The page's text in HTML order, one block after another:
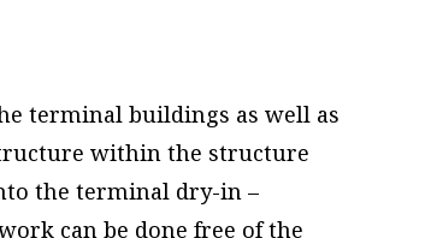
terminal buildings as well as
within the structure
the terminal dry-in –
can be done free of the